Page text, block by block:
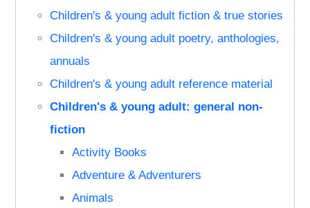
Children's & young adult fiction & true stories
Children's & young adult poetry, anthologies,
annuals
Children's & young adult reference material
Children's & young adult: general non-
fiction
Activity Books
Adventure & Adventurers
Animals